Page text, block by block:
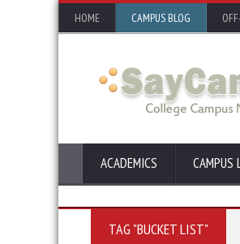
HOME CAMPUS BLOG
ACADEMICS CAMPUS
TAG "BUCKET LIST"